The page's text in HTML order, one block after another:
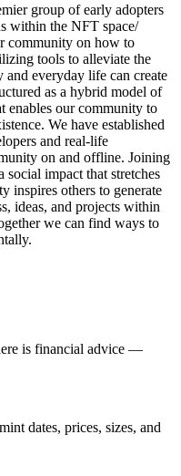
group of early adopters
within the NFT space/
community on how to
tools to alleviate the
and everyday life can create
as a hybrid model of
enables our community to
We have established
and real-life
on and offline. Joining
impact that stretches
inspires others to generate
ideas, and projects within
we can find ways to
is financial advice —
dates, prices, sizes, and